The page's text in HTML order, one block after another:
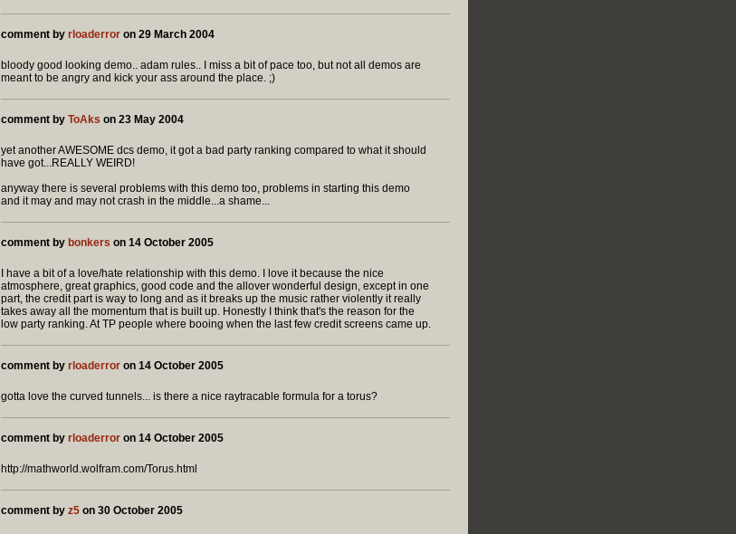
comment by rloaderror on 29 March 2004
bloody good looking demo.. adam rules.. I miss a bit of pace too, but not all demos are
meant to be angry and kick your ass around the place. ;)
comment by ToAks on 23 May 2004
yet another AWESOME dcs demo, it got a bad party ranking compared to what it should
have got...REALLY WEIRD!
anyway there is several problems with this demo too, problems in starting this demo
and it may and may not crash in the middle...a shame...
comment by bonkers on 14 October 2005
I have a bit of a love/hate relationship with this demo. I love it because the nice
atmosphere, great graphics, good code and the allover wonderful design, except in one
part, the credit part is way to long and as it breaks up the music rather violently it really
takes away all the momentum that is built up. Honestly I think that's the reason for the
low party ranking. At TP people where booing when the last few credit screens came up.
comment by rloaderror on 14 October 2005
gotta love the curved tunnels... is there a nice raytracable formula for a torus?
comment by rloaderror on 14 October 2005
http://mathworld.wolfram.com/Torus.html
comment by z5 on 30 October 2005